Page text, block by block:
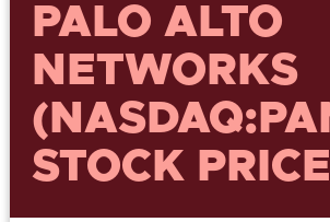
PALO ALTO
NETWORKS
STOCK PRICE